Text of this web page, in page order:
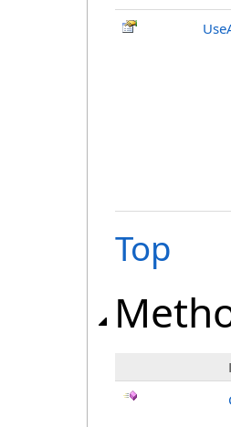
Top